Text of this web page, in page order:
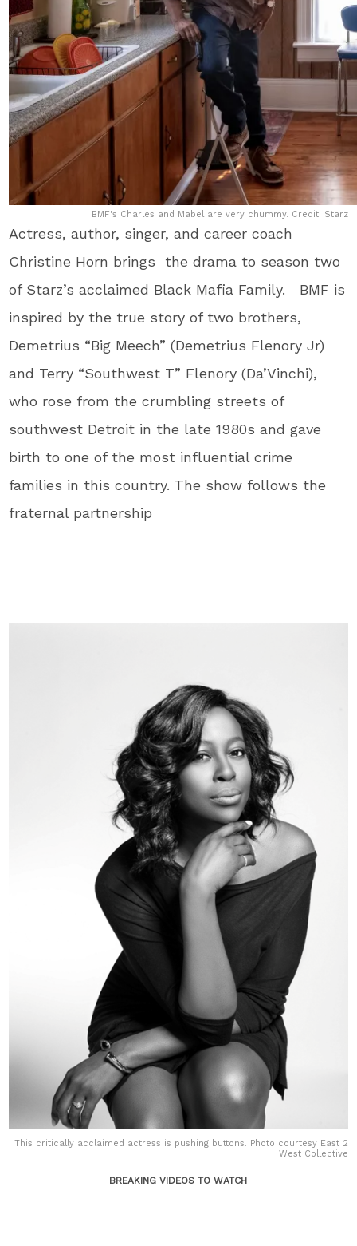
BMF's Charles and Mabel are very chummy. Credit: Starz
Actress, author, singer, and career coach
Christine Horn brings the drama to season two
of Starz’s acclaimed Black Mafia Family. BMF is
inspired by the true story of two brothers,
Demetrius “Big Meech” (Demetrius Flenory Jr)
and Terry “Southwest T” Flenory (Da’Vinchi),
who rose from the crumbling streets of
southwest Detroit in the late 1980s and gave
birth to one of the most influential crime
families in this country. The show follows the
fraternal partnership
This critically acclaimed actress is pushing buttons. Photo courtesy East 2
West Collective
BREAKING VIDEOS TO WATCH